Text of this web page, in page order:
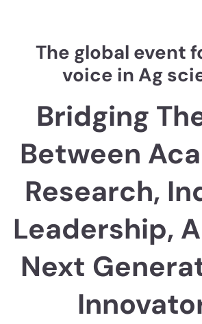
The global event
voice in Ag
Bridging
Between
Research,
Leadership,
Next